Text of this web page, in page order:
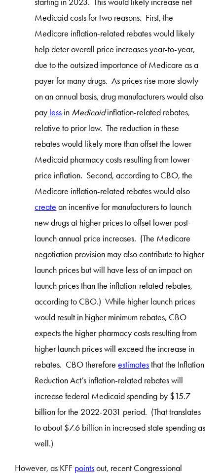
Medicaid costs for two reasons. First, the
Medicare inflation-related rebates would likely
help deter overall price increases year-to-year,
due to the outsized importance of Medicare as a
payer for many drugs. As prices rise more slowly
on an annual basis, drug manufacturers would also
pay less in Medicaidinflation-related rebates,
relative to prior law. The reduction in these
rebates would likely more than offset the lower
Medicaid pharmacy costs resulting from lower
price inflation. Second, according to CBO, the
Medicare inflation-related rebates would also
create an incentive for manufacturers to launch
new drugs at higher prices to offset lower post-
launch annual price increases. (The Medicare
negotiation provision may also contribute to higher
launch prices but will have less of an impact on
launch prices than the inflation-related rebates,
according to CBO.) While higher launch prices
would result in higher minimum rebates, CBO
expects the higher pharmacy costs resulting from
higher launch prices will exceed the increase in
rebates. CBO thereforeestimatesthat the Inflation
Reduction Act’s inflation-related rebates will
increase federal Medicaid spending by $15.7
billion for the 2022-2031 period. (That translates
to about $7.6 billion in increased state spending as
well.)
However, as KFF pointsout, recent Congressional